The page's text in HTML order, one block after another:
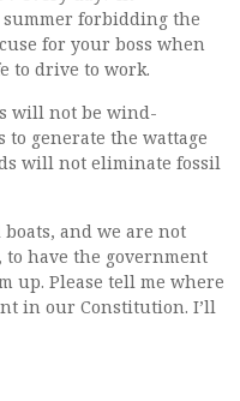
forbidding the
for your boss when
to drive to work.
will not be wind-
generate the wattage
will not eliminate fossil
boats, and we are not
have the government
up. Please tell me where
in our Constitution. I’ll